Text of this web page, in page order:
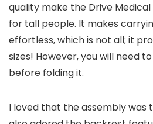
quality make the Drive
for tall people. It makes
effortless, which is not all; it
sizes! However, you will need
before folding it.
I loved that the assembly was